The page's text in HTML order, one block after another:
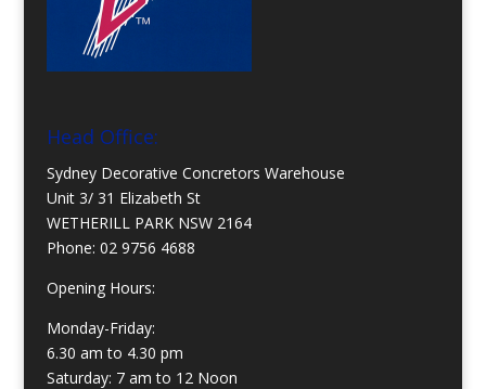
Head Office:
Sydney Decorative Concretors Warehouse
Unit 3/ 31 Elizabeth St
WETHERILL PARK NSW 2164
Phone: 02 9756 4688
Opening Hours:
Monday-Friday:
6.30 am to 4.30 pm
Saturday: 7 am to 12 Noon